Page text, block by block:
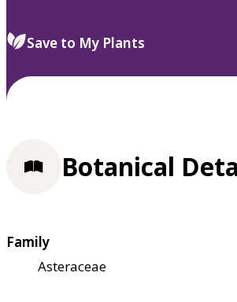
select.
Save to My Plants
Botanical
Family
Asteraceae